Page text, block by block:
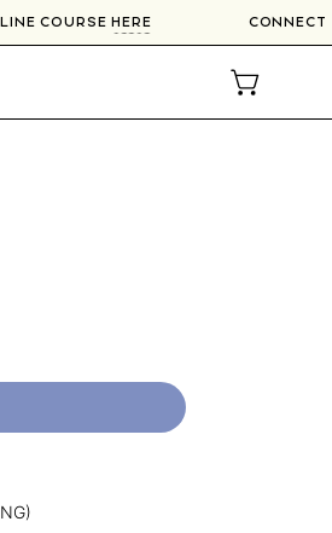
COURSEHERE
OPEN